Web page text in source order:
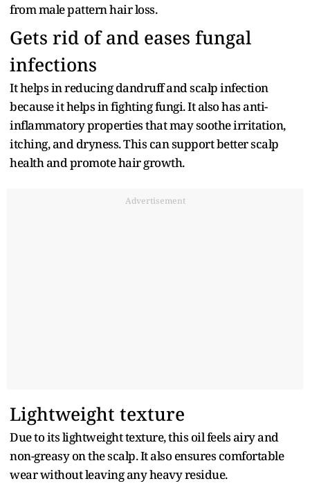
from male pattern hair loss.
Gets rid of and eases fungal
infections
It helps in reducing dandruff and scalp infection
because it helps in fighting fungi. It also has anti-
inflammatory properties that may soothe irritation,
itching, and dryness. This can support better scalp
health and promote hair growth.
Advertisement
Lightweight texture
Due to its lightweight texture, this oil feels airy and
non-greasy on the scalp. It also ensures comfortable
wear without leaving any heavy residue.